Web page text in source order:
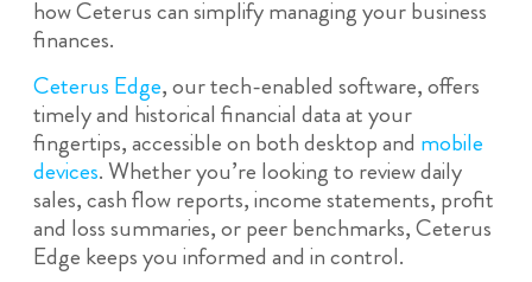
how Ceterus can simplify managing your business
finances.
Ceterus Edge, our tech-enabled software, offers
timely and historical financial data at your
fingertips, accessible on both desktop and mobile
devices. Whether you’re looking to review daily
sales, cash flow reports, income statements, profit
and loss summaries, or peer benchmarks, Ceterus
Edge keeps you informed and in control.